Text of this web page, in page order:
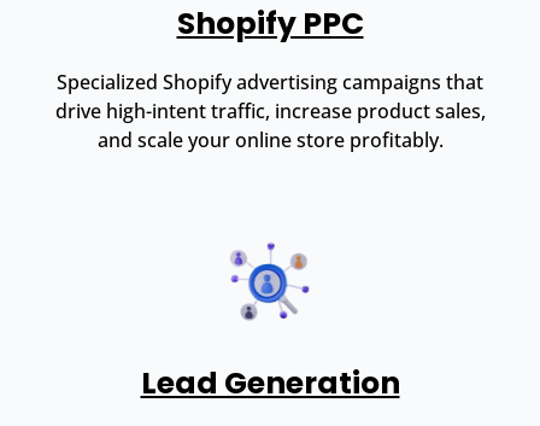
Shopify PPC
Specialized Shopify advertising campaigns that
drive high-intent traffic, increase product sales,
and scale your online store profitably.
Lead Generation